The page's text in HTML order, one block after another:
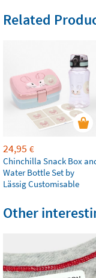
Related
24,95 €
Chinchilla Snack Box
Water Bottle Set by
Lässig Customisable
Other